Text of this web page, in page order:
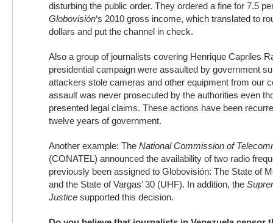
disturbing the public order. They ordered a fine for 7.5
Globovisión‘s 2010 gross income, which translated to
dollars and put the channel in check.
Also a group of journalists covering Henrique Capriles
presidential campaign were assaulted by government
attackers stole cameras and other equipment from our
assault was never prosecuted by the authorities even
presented legal claims. These actions have been
twelve years of government.
Another example: The National Commission of
(CONATEL) announced the availability of two radio
previously been assigned to Globovisión: The State of
and the State of Vargas’ 30 (UHF). In addition, the
Justice supported this decision.